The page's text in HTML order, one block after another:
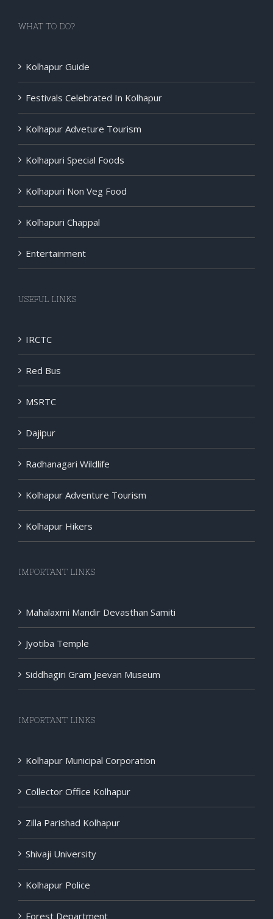
WHAT TO DO?
Kolhapur Guide
Festivals Celebrated In Kolhapur
Kolhapur Adveture Tourism
Kolhapuri Special Foods
Kolhapuri Non Veg Food
Kolhapuri Chappal
Entertainment
USEFUL LINKS
IRCTC
Red Bus
MSRTC
Dajipur
Radhanagari Wildlife
Kolhapur Adventure Tourism
Kolhapur Hikers
IMPORTANT LINKS
Mahalaxmi Mandir Devasthan Samiti
Jyotiba Temple
Siddhagiri Gram Jeevan Museum
IMPORTANT LINKS
Kolhapur Municipal Corporation
Collector Office Kolhapur
Zilla Parishad Kolhapur
Shivaji University
Kolhapur Police
Forest Department